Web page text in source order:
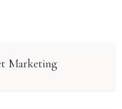
Marketing